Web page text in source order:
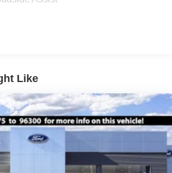
Lights
Cargo Access
Detecting Variable Intermittent
Like